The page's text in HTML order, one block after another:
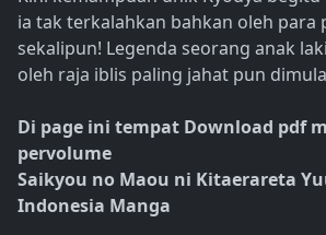
ia tak terkalahkan bahkan oleh para
sekalipun! Legenda seorang anak
oleh raja iblis paling jahat pun
Di page ini tempat Download pdf
pervolume
Saikyou no Maou ni Kitaerareta
Indonesia Manga